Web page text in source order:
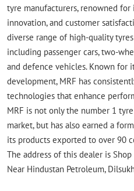
tyre manufacturers, renowned
innovation, and customer
diverse range of high-quality
including passenger cars, two-
and defence vehicles. Known for
development, MRF has
technologies that enhance
MRF is not only the number 1
market, but has also earned a
its products exported to over 90
The address of this dealer is
Near Hindustan Petroleum,